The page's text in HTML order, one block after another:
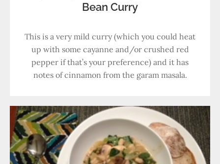
Bean Curry
This is a very mild curry (which you could heat
up with some cayanne and/or crushed red
pepper if that’s your preference) and it has
notes of cinnamon from the garam masala.